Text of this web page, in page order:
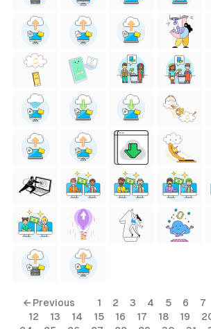
← Previous 1 2 3 4 5 6 7
12
13 14 15 16 17 18 19